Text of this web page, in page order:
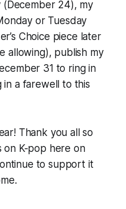
(December 24), my
or Tuesday
Choice piece later
allowing), publish my
31 to ring in
in a farewell to this
Thank you all so
on K-pop here on
to support it